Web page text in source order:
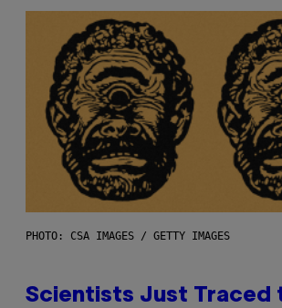
PHOTO: CSA IMAGES / GETTY IMAGES
Scientists Just Traced